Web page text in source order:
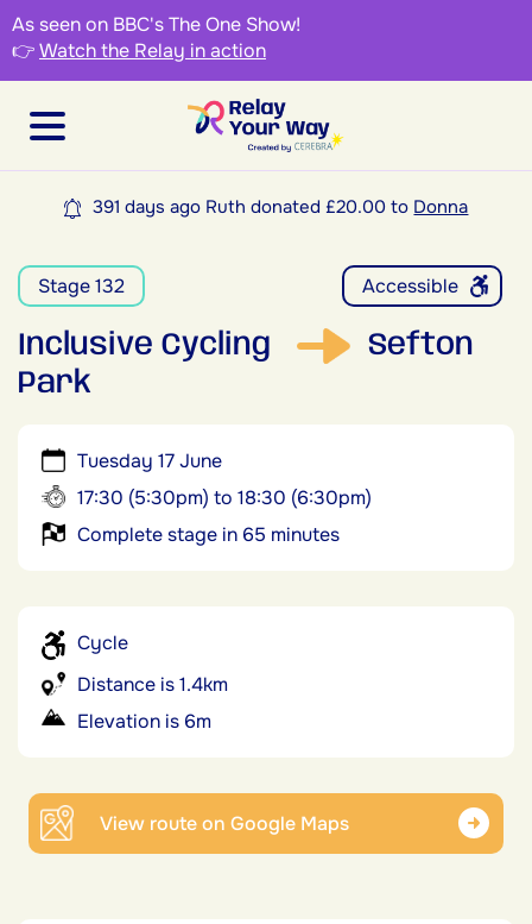
As seen on BBC's The One Show!
👉Watch the Relay in action
391 days ago Ruth donated £20.00 to Donna
Stage 132 Accessible
Inclusive Cycling
Sefton
Park
Tuesday 17 June
17:30 (5:30pm) to 18:30 (6:30pm)
Complete stage in 65 minutes
Cycle
Distance is 1.4km
Elevation is 6m
View route on Google Maps